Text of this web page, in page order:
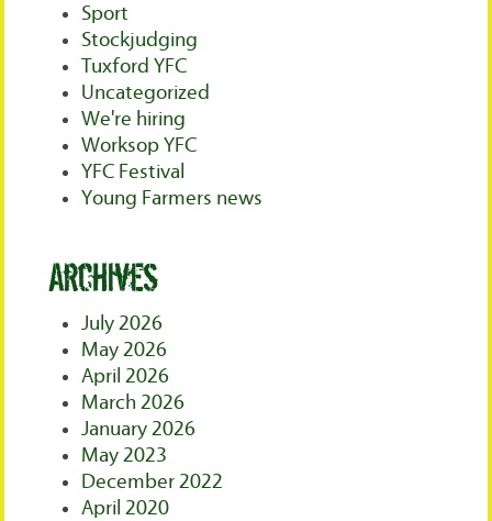
Sport
Stockjudging
Tuxford YFC
Uncategorized
We're hiring
Worksop YFC
YFC Festival
Young Farmers news
Archives
July 2026
May 2026
April 2026
March 2026
January 2026
May 2023
December 2022
April 2020